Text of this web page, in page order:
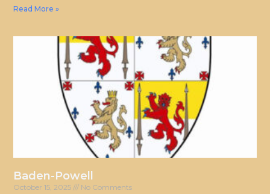
Read More »
Baden-Powell
October 15, 2025 No Comments